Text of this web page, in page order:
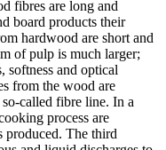
fibres are long and
board products their
hardwood are short and
of pulp is much larger;
softness and optical
from the wood are
called fibre line. In a
process are
produced. The third